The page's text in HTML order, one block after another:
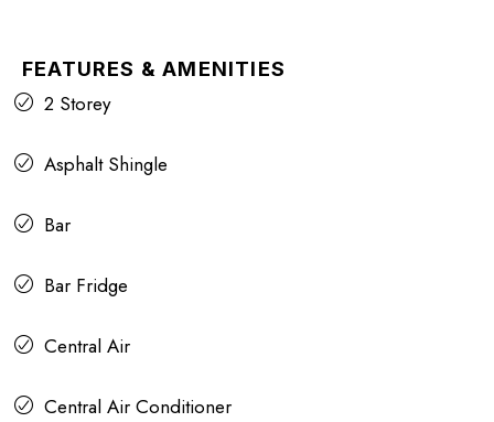
FEATURES & AMENITIES
2 Storey
Asphalt Shingle
Bar
Bar Fridge
Central Air
Central Air Conditioner